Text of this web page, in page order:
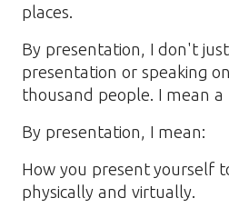
places.
By presentation, I don't
presentation or speaking
thousand people. I mean a
By presentation, I mean:
How you present yourself
physically and virtually.